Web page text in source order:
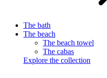
The bath
The beach
The beach towel
The cabas
Explore the collection